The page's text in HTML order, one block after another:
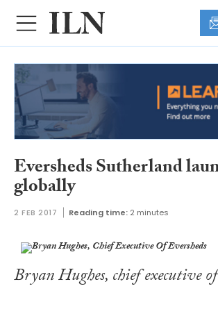
Eversheds Sutherland
globally
2 FEB 2017 Reading time: 2 minutes
Bryan Hughes, chief executive